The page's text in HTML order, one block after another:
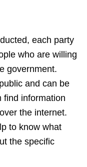
each party
who are willing
government.
public and can be
find information
the internet.
to know what
the specific